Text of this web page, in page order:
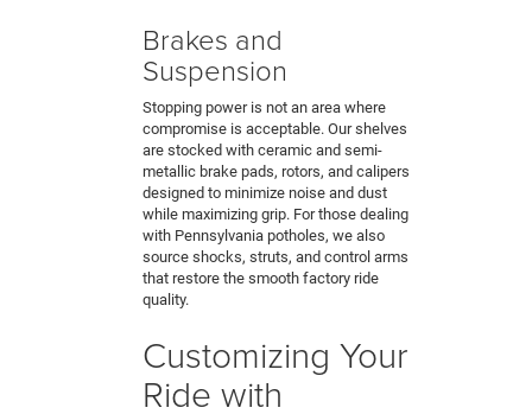
Brakes and
Suspension
Stopping power is not an area where
compromise is acceptable. Our shelves
are stocked with ceramic and semi-
metallic brake pads, rotors, and calipers
designed to minimize noise and dust
while maximizing grip. For those dealing
with Pennsylvania potholes, we also
source shocks, struts, and control arms
that restore the smooth factory ride
quality.
Customizing Your
Ride with